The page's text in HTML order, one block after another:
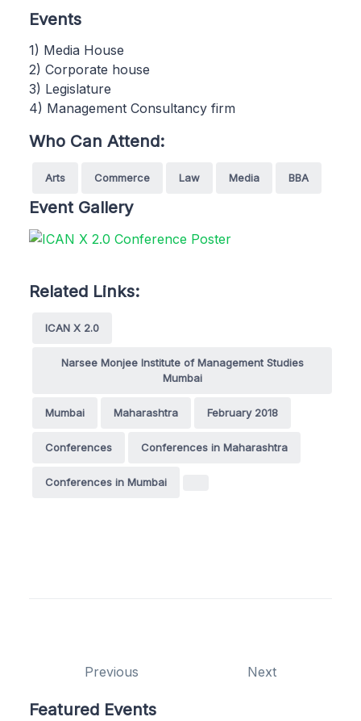
Events
1) Media House
2) Corporate house
3) Legislature
4) Management Consultancy firm
Who Can Attend:
Arts Commerce Law Media BBA
Event Gallery
Related Links:
ICAN X 2.0
Narsee Monjee Institute of Management Studies
Mumbai
Mumbai Maharashtra February 2018
Conferences Conferences in Maharashtra
Conferences in Mumbai
Previous Next
Featured Events